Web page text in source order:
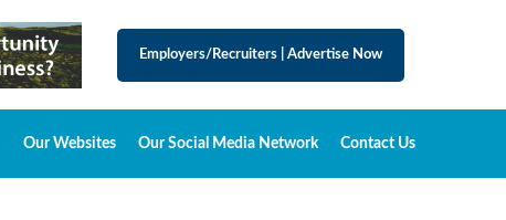
Employers/Recruiters Advertise Now
Our Websites Our Social Media Network Contact Us